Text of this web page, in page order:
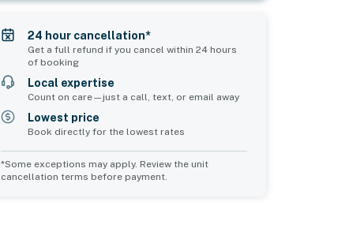
24 hour cancellation*
Get a full refund if you cancel within 24 hours
of booking
Local expertise
Count on care—just a call, text, or email away
Lowest price
Book directly for the lowest rates
*Some exceptions may apply. Review the unit
cancellation terms before payment.